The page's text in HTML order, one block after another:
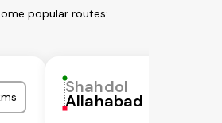
popular routes:
Shahdol
Allahabad